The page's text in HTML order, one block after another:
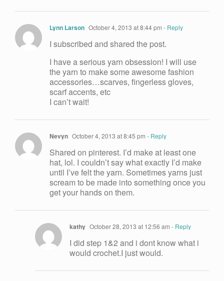
Lynn Larson October 4, 2013 at 8:44 pm - Reply
I subscribed and shared the post.
I have a serious yarn obsession! I will use
the yarn to make some awesome fashion
accessories…scarves, fingerless gloves,
scarf accents, etc
I can’t wait!
Nevyn October 4, 2013 at 8:45 pm - Reply
Shared on pinterest. I’d make at least one
hat, lol. I couldn’t say what exactly I’d make
until I’ve felt the yarn. Sometimes yarns just
scream to be made into something once you
get your hands on them.
kathy October 28, 2013 at 12:56 am - Reply
I did step 1&2 and i dont know what i
would crochet.I just would.